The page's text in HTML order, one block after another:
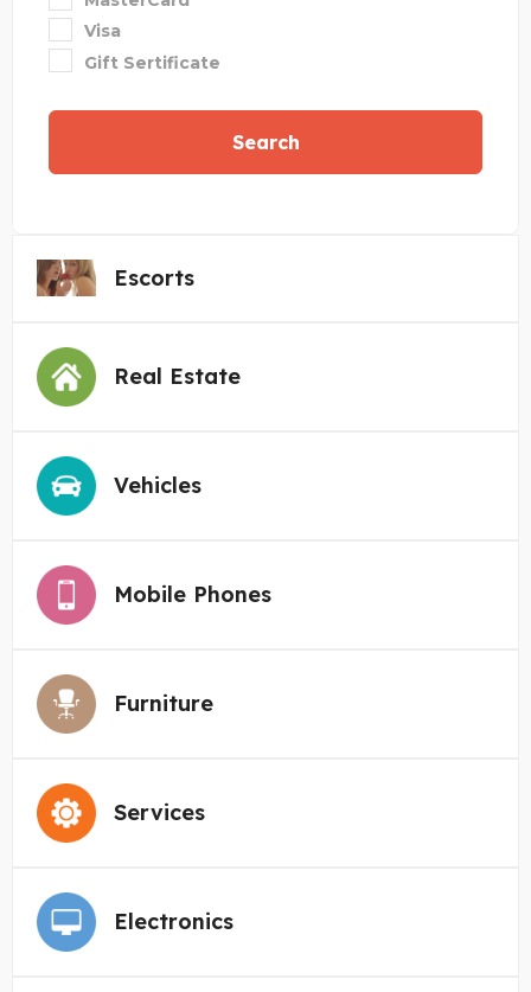
Visa
Gift Sertificate
Search
Escorts
Real Estate
Vehicles
Mobile Phones
Furniture
Services
Electronics